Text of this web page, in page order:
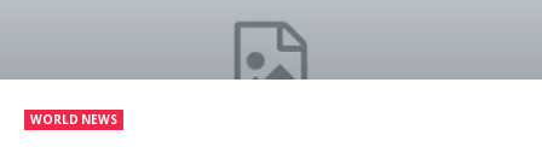
WORLD NEWS